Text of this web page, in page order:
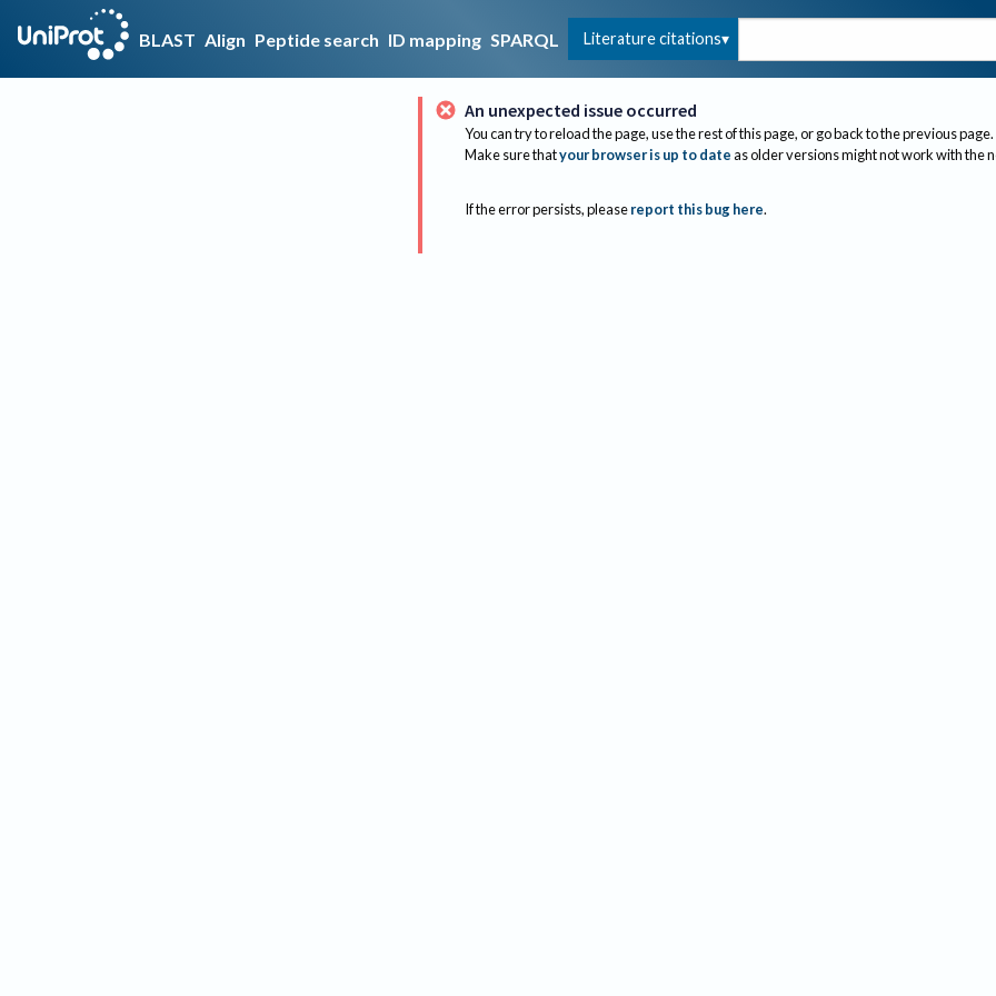
BLAST Align Peptide search ID mapping SPARQL Literature citations
An unexpected issue occurred
You can try to reload the page, use the rest of this page, or go back to the previous page.
Make sure thatyour browser is up to dateas older versions might not work with the
If the error persists, please report this bug here.